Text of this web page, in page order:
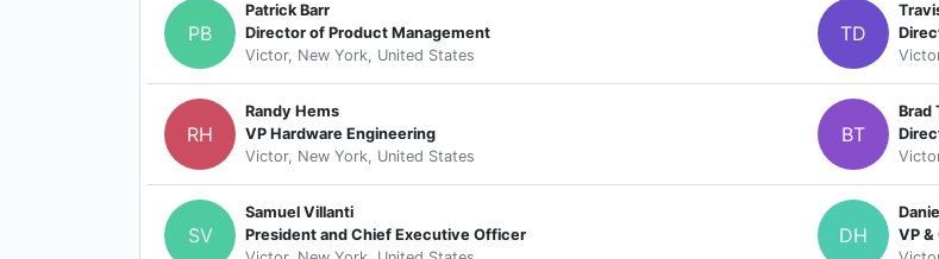
PB
Patrick Barr
Director of Product Management
Victor, New York, United States
TD
RH
Randy Hems
VP Hardware Engineering
Victor, New York, United States
BT
Brad
SV
Samuel Villanti
President and Chief Executive Officer
DH
VP &